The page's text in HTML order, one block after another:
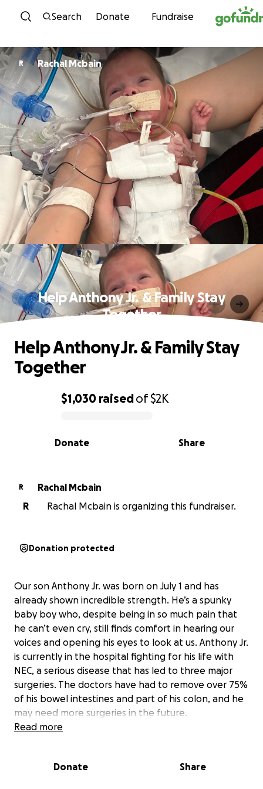
Skip to content
Search Donate Fundraise
R Rachal Mcbain
Help Anthony Jr. & Family Stay
Together
0% complete
$1,030 raisedof$2K
Share
Donate
Help Anthony Jr. & Family Stay
Together
R
Rachal Mcbain
R
Rachal Mcbain is organizing this fundraiser.
Donation protected
Our son Anthony Jr. was born on July 1 and has
already shown incredible strength. He’s a spunky
baby boy who, despite being in so much pain that
he can’t even cry, still finds comfort in hearing our
voices and opening his eyes to look at us. Anthony Jr.
is currently in the hospital fighting for his life with
NEC, a serious disease that has led to three major
surgeries. The doctors have had to remove over 75%
of his bowel intestines and part of his colon, and he
may need more surgeries in the future.
and care for him. This has made it extremely difficult
Read more
Donate Share